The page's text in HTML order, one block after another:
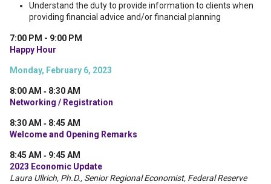
Understand the duty to provide information to clients when
providing financial advice and/or financial planning
7:00 PM - 9:00 PM
Happy Hour
Monday, February 6, 2023
8:00 AM ‐ 8:30 AM
Networking / Registration
8:30 AM ‐ 8:45 AM
Welcome and Opening Remarks
8:45 AM ‐ 9:45 AM
2023 Economic Update
Laura Ullrich, Ph.D., Senior Regional Economist, Federal Reserve